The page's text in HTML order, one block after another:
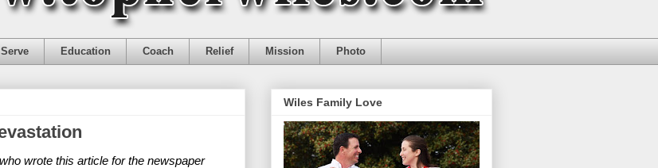
Serve Education Coach Relief Mission Photo
wrote this article for the newspaper
Wiles Family Love